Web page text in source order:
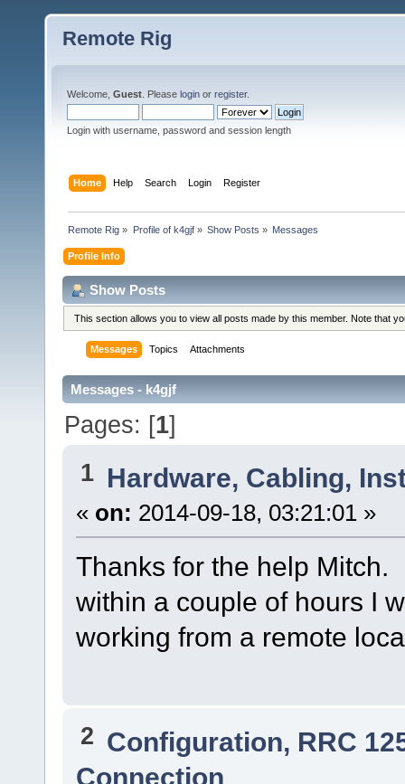
Remote Rig
Welcome, Guest . Please login or register.
Login with username, password and session length
Home Help Search Login Register
Remote Rig » Profile of k4gjf» Show Posts » Messages
Profile Info
Show Posts
This section allows you to view all posts made by this member. Note that
Messages Topics Attachments
Messages - k4gjf
Pages: [1]
1 Hardware, Cabling,
« on: 2014-09-18, 03:21:01 »
Thanks for the help
within a couple of hours I
working from a remote
2 Configuration, RRC
Connection